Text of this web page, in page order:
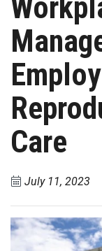
Care
July 11, 2023